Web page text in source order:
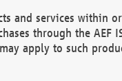
and services within
through the AEF
apply to such